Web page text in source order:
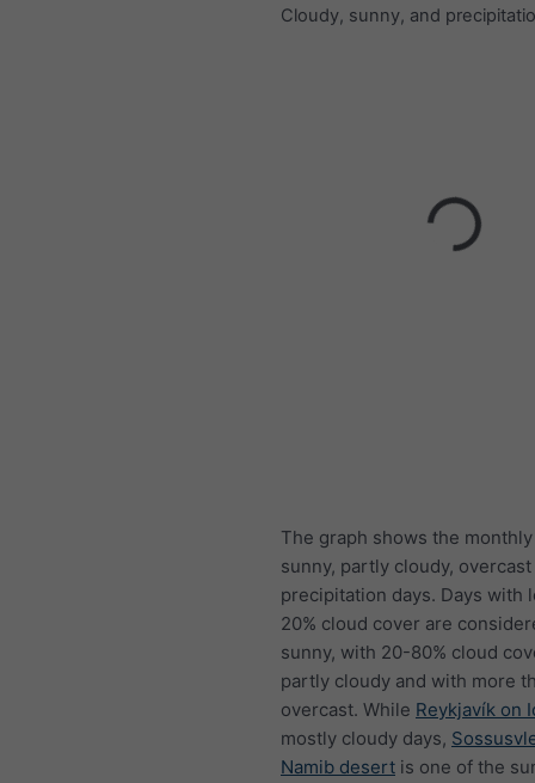
Cloudy, sunny, and
The graph shows the
sunny, partly cloudy, overcast
precipitation days. Days with
20% cloud cover are
sunny, with 20-80% cloud
partly cloudy and with more
overcast. While Reykjavík on
mostly cloudy days,
Namib desert is one of the